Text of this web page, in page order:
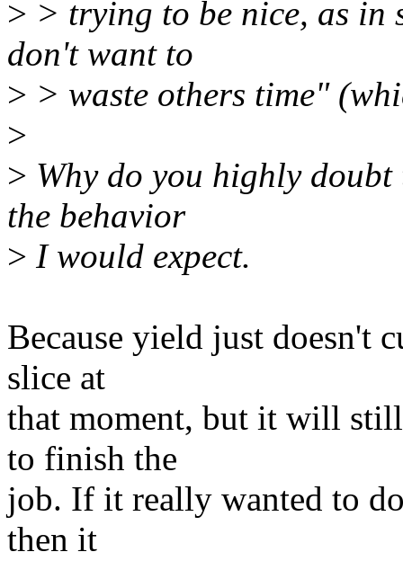
> > trying to be nice, as in
don't want to
> > waste others time"
>
> Why do you highly
the behavior
> I would expect.
Because yield just doesn't
slice at
that moment, but it will
to finish the
job. If it really wanted to
then it